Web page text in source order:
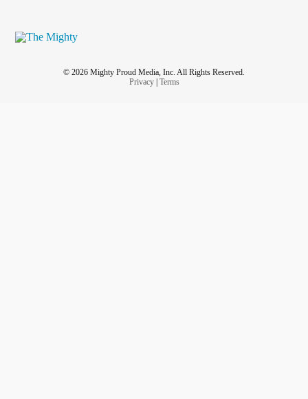
© 2026 Mighty Proud Media, Inc. All Rights Reserved.
Privacy| Terms